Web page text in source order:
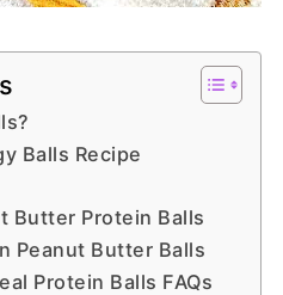
Balls Recipe
Butter Protein Balls
Peanut Butter Balls
Protein Balls FAQs